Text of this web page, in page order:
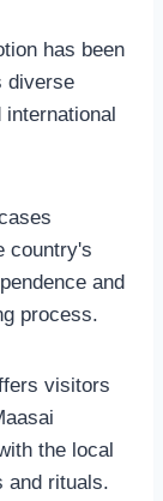
has been
diverse
country's
and
process.
visitors
the local
and rituals.